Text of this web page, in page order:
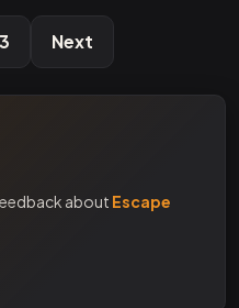
3 Next
about Escape